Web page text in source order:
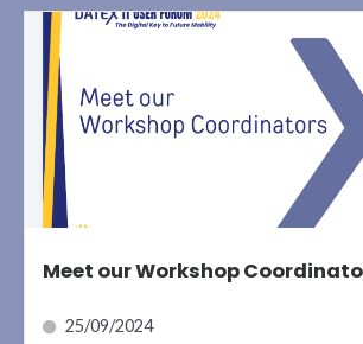
Meet our Workshop
25/09/2024